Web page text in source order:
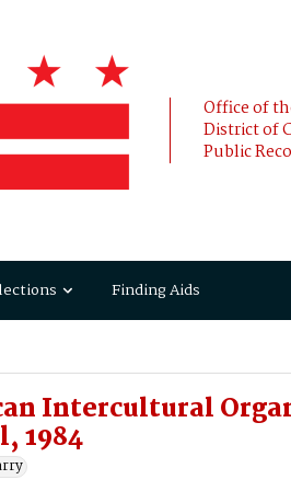
Office of
District of
Public
Finding Aids
Intercultural
1984